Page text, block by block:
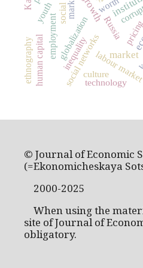
market
Russia
labour
globalization
social networks
employment
human capital inequality
culture
ethnography
worth
youth
technology
© Journal of Economic
(=Ekonomicheskaya
2000-2025
When using the
site of Journal of
obligatory.